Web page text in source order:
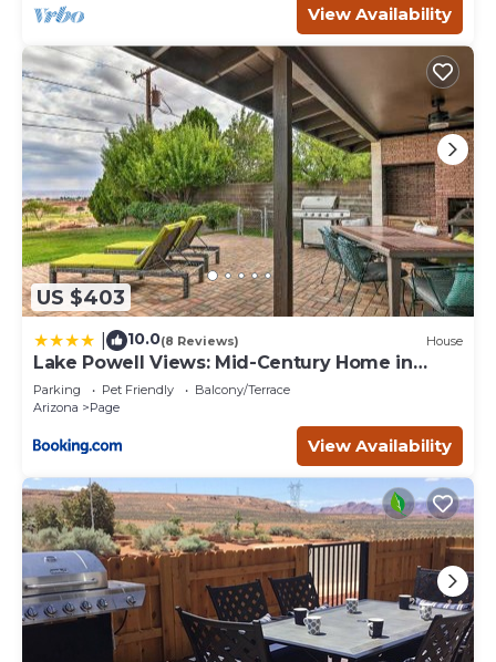
View Availability
US $403
10.0(8 Reviews) House
Lake Powell Views: Mid-Century Home in
Page
Parking Pet Friendly
Balcony/Terrace
Arizona
Page
View Availability